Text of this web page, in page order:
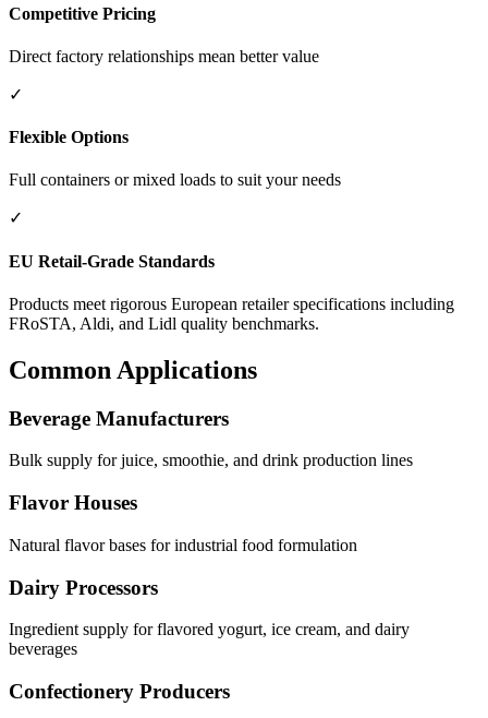
Competitive Pricing
Direct factory relationships mean better value
✓
Flexible Options
Full containers or mixed loads to suit your needs
✓
EU Retail-Grade Standards
Products meet rigorous European retailer specifications including
FRoSTA, Aldi, and Lidl quality benchmarks.
Common Applications
Beverage Manufacturers
Bulk supply for juice, smoothie, and drink production lines
Flavor Houses
Natural flavor bases for industrial food formulation
Dairy Processors
Ingredient supply for flavored yogurt, ice cream, and dairy
beverages
Confectionery Producers